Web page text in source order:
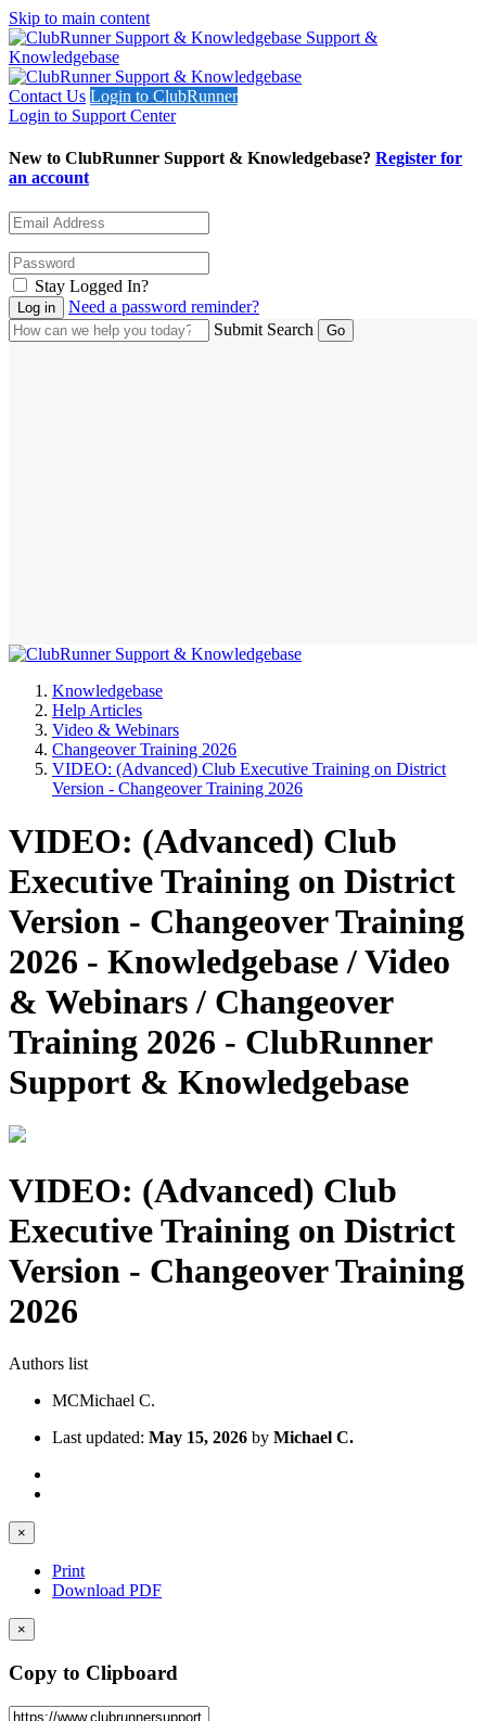
Skip to main content
Support &
Knowledgebase
Contact Us Login to ClubRunner
Login to Support Center
New to ClubRunner Support & Knowledgebase? Register for
an account
Stay Logged In?
Need a password reminder?
Submit Search
Knowledgebase
Help Articles
Video & Webinars
Changeover Training 2026
VIDEO: (Advanced) Club Executive Training on District
Version - Changeover Training 2026
VIDEO: (Advanced) Club
Executive Training on District
Version - Changeover Training
2026 - Knowledgebase / Video
& Webinars / Changeover
Training 2026 - ClubRunner
Support & Knowledgebase
VIDEO: (Advanced) Club
Executive Training on District
Version - Changeover Training
2026
Authors list
MCMichael C.
Last updated: May 15, 2026 by Michael C.
×
Print
Download PDF
×
Copy to Clipboard